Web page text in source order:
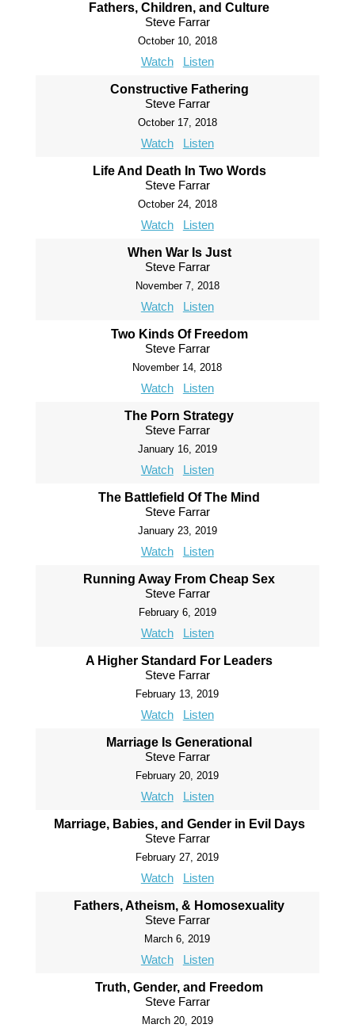
Fathers, Children, and Culture
Steve Farrar
October 10, 2018
Watch Listen
Constructive Fathering
Steve Farrar
October 17, 2018
Watch Listen
Life And Death In Two Words
Steve Farrar
October 24, 2018
Watch Listen
When War Is Just
Steve Farrar
November 7, 2018
Watch Listen
Two Kinds Of Freedom
Steve Farrar
November 14, 2018
Watch Listen
The Porn Strategy
Steve Farrar
January 16, 2019
Watch Listen
The Battlefield Of The Mind
Steve Farrar
January 23, 2019
Watch Listen
Running Away From Cheap Sex
Steve Farrar
February 6, 2019
Watch Listen
A Higher Standard For Leaders
Steve Farrar
February 13, 2019
Watch Listen
Marriage Is Generational
Steve Farrar
February 20, 2019
Watch Listen
Marriage, Babies, and Gender in Evil Days
Steve Farrar
February 27, 2019
Watch Listen
Fathers, Atheism, & Homosexuality
Steve Farrar
March 6, 2019
Watch Listen
Truth, Gender, and Freedom
Steve Farrar
March 20, 2019